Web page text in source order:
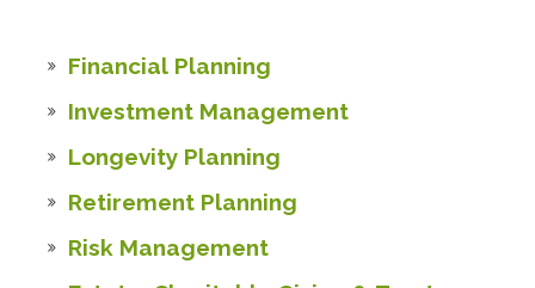
Financial Planning
Investment Management
Longevity Planning
Retirement Planning
Risk Management